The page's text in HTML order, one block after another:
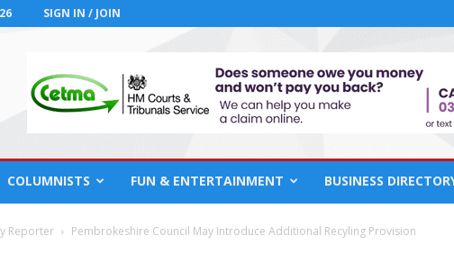
SIGN IN / JOIN
COLUMNISTS FUN & ENTERTAINMENT BUSINESS
Reporter Pembrokeshire Council May Introduce Additional Recyling Provision